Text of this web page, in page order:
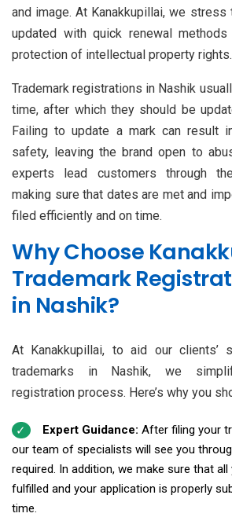
and image. At Kanakkupillai, we
updated with quick renewal
protection of intellectual property rights.
Trademark registrations in Nashik
time, after which they should be
Failing to update a mark can result
safety, leaving the brand open to
experts lead customers through
making sure that dates are met and
filed efficiently and on time.
Why Choose
Trademark
in Nashik?
At Kanakkupillai, to aid our clients’
trademarks in Nashik, we
registration process. Here’s why you
Expert Guidance: After filing your
our team of specialists will see you
required. In addition, we make sure that all
fulfilled and your application is properly
time.